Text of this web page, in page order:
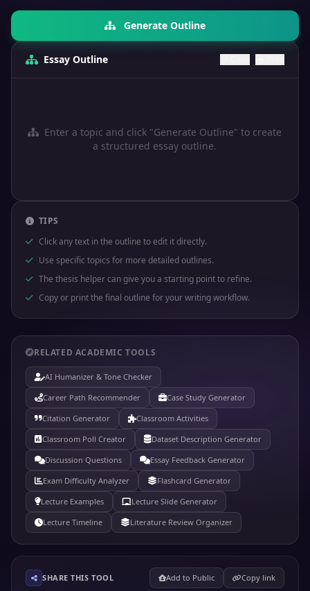
Generate Outline
Essay Outline
Enter a topic and click "Generate Outline" to create
a structured essay outline.
TIPS
Click any text in the outline to edit it directly.
Use specific topics for more detailed outlines.
The thesis helper can give you a starting point to refine.
Copy or print the final outline for your writing workflow.
RELATED ACADEMIC TOOLS
AI Humanizer & Tone Checker
Career Path Recommender
Case Study Generator
Citation Generator
Classroom Activities
Classroom Poll Creator
Dataset Description Generator
Discussion Questions
Essay Feedback Generator
Exam Difficulty Analyzer
Flashcard Generator
Lecture Examples
Lecture Slide Generator
Lecture Timeline
Literature Review Organizer
SHARE THIS TOOL Add to Public Copy link